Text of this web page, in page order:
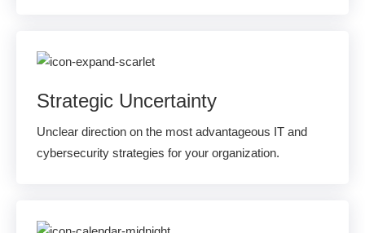
Strategic Uncertainty
Unclear direction on the most advantageous IT and
cybersecurity strategies for your organization.